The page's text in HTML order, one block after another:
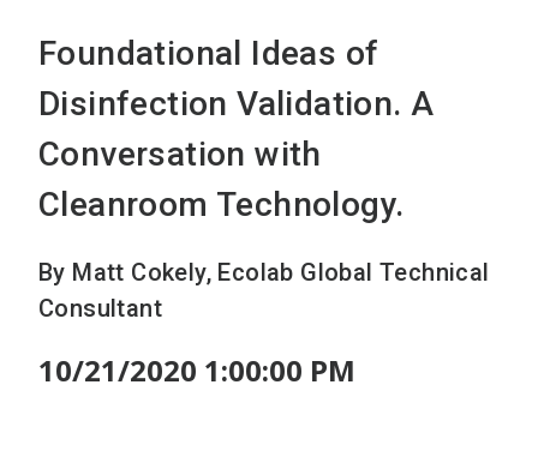
Foundational Ideas of
Disinfection Validation. A
Conversation with
Cleanroom Technology.
By Matt Cokely, Ecolab Global Technical
Consultant
10/21/2020 1:00:00 PM